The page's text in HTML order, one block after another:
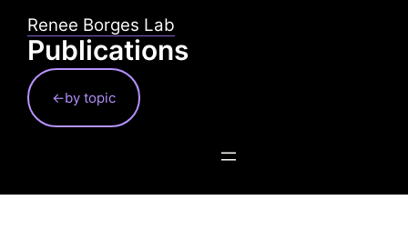
content
Renee Borges Lab
Publications
←by topic